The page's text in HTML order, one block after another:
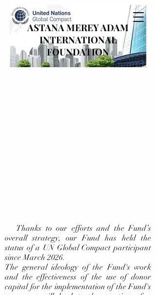
ASTANA MEREY ADAM
INTERNATIONAL
FOUNDATION
Thanks to our efforts and the Fund’s
overall strategy, our Fund has held the
status of a UN Global Compact participant
since March 2026.
The general ideology of the Fund's work
and the effectiveness of the use of donor
capital for the implementation of the Fund's